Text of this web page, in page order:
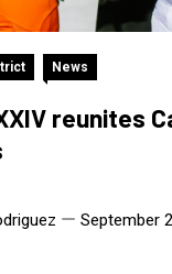
News
reunites
September